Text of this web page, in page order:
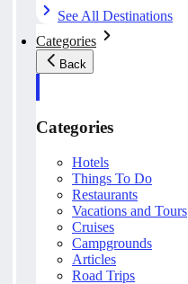
See All Destinations
Categories
Back
Categories
Hotels
Things To Do
Restaurants
Vacations and Tours
Cruises
Campgrounds
Articles
Road Trips